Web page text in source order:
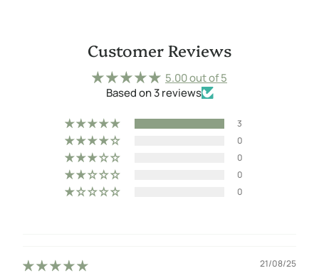
Customer Reviews
5.00 out of 5
Based on 3 reviews
3
0
0
0
0
21/08/25